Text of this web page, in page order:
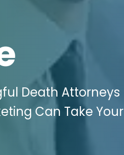
Death Attorneys
Can Take Your